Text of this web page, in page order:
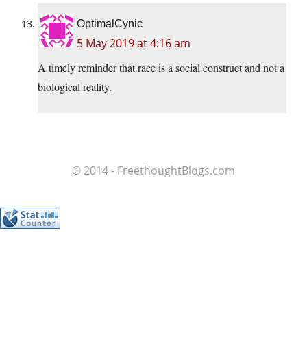
OptimalCynic
5 May 2019 at 4:16 am
A timely reminder that race is a social construct and not a
biological reality.
© 2014 - FreethoughtBlogs.com